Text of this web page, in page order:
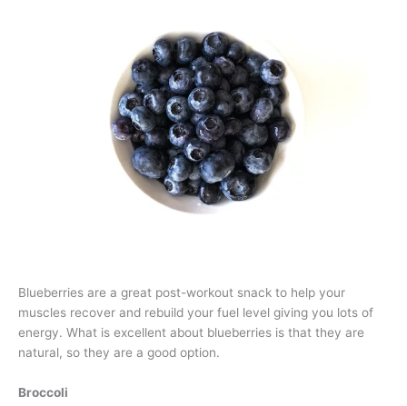
Blueberries are a great post-workout snack to help your
muscles recover and rebuild your fuel level giving you lots of
energy. What is excellent about blueberries is that they are
natural, so they are a good option.
Broccoli